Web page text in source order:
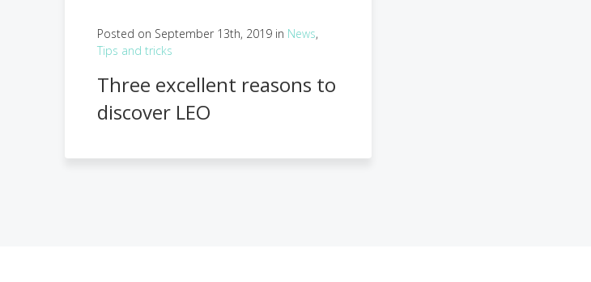
Posted on September 13th, 2019 in News,
Tips and tricks
Three excellent reasons to
discover LEO